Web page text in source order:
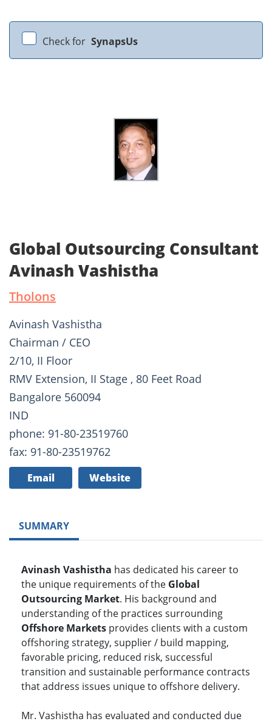
Check for SynapsUs
Global Outsourcing Consultant
Avinash Vashistha
Tholons
Avinash Vashistha
Chairman / CEO
2/10, II Floor
RMV Extension, II Stage , 80 Feet Road
Bangalore 560094
IND
phone: 91-80-23519760
fax: 91-80-23519762
Email Website
SUMMARY
Avinash Vashistha has dedicated his career to
the unique requirements of the Global
Outsourcing Market. His background and
understanding of the practices surrounding
Offshore Markets provides clients with a custom
offshoring strategy, supplier / build mapping,
favorable pricing, reduced risk, successful
transition and sustainable performance contracts
that address issues unique to offshore delivery.
Mr. Vashistha has evaluated and conducted due